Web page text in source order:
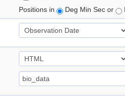
Positions in
Deg Min Sec or